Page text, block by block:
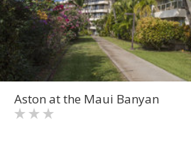
Aston at the Maui Banyan